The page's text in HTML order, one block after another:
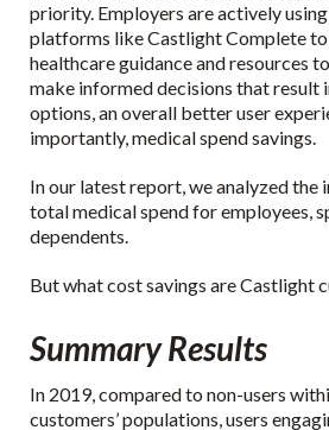
priority. Employers are actively
platforms like Castlight Complete
healthcare guidance and resources
make informed decisions that result
options, an overall better user
importantly, medical spend savings.
In our latest report, we analyzed
total medical spend for employees,
dependents.
But what cost savings are Castlight
Summary Results
In 2019, compared to non-users
customers’ populations, users